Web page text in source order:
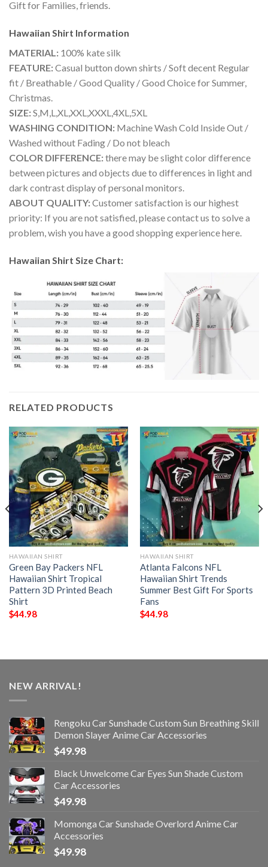
Gift for Families, friends.
Hawaiian Shirt Information
MATERIAL: 100% kate silk
FEATURE:Casual button down shirts / Soft decent Regular
fit / Breathable / Good Quality / Good Choice for Summer,
Christmas.
SIZE:S,M,L,XL,XXL,XXXL,4XL,5XL
WASHING CONDITION: Machine Wash Cold Inside Out /
Washed without Fading / Do not bleach
COLOR DIFFERENCE:there may be slight color difference
between pictures and objects due to differences in light and
dark contrast display of personal monitors.
ABOUT QUALITY:Customer satisfaction is our highest
priority: If you are not satisfied, please contact us to solve a
problem, wish you have a good shopping experience here.
Hawaiian Shirt Size Chart:
RELATED PRODUCTS
HAWAIIAN SHIRT
Green Bay Packers NFL
Hawaiian Shirt Tropical
Pattern 3D Printed Beach
Shirt
$44.98
HAWAIIAN SHIRT
Atlanta Falcons NFL
Hawaiian Shirt Trends
Summer Best Gift For Sports
Fans
$44.98
NEW ARRIVAL!
Rengoku Car Sunshade Custom Sun Breathing Skill
Demon Slayer Anime Car Accessories
$49.98
Black Unwelcome Car Eyes Sun Shade Custom
Car Accessories
$49.98
Momonga Car Sunshade Overlord Anime Car
Accessories
$49.98